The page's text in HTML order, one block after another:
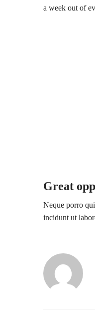
a week out of
Great
Neque porro
incidunt ut